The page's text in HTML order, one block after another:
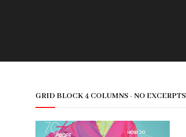
GRID BLOCK 4 COLUMNS - NO EXCERPTS